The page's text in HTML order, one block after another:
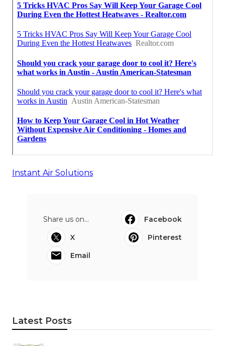
Instant Air Solutions
Share us on...
Facebook
X
Pinterest
Email
Latest Posts